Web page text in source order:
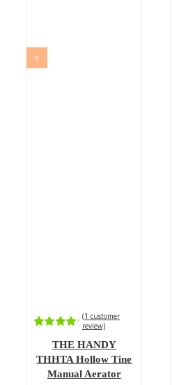
5.00out of
5 based on
customer
rating
(1 customer
review)
THE HANDY
THHTA Hollow Tine
Manual Aerator